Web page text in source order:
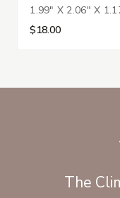
1.99" X 2.06" X
$18.00
The